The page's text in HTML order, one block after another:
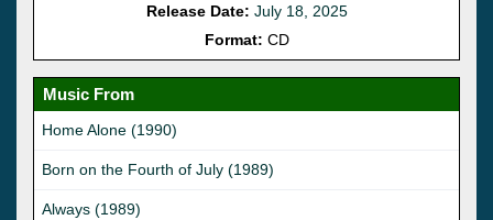
Release Date: July 18, 2025
Format: CD
Music From
Home Alone (1990)
Born on the Fourth of July (1989)
Always (1989)